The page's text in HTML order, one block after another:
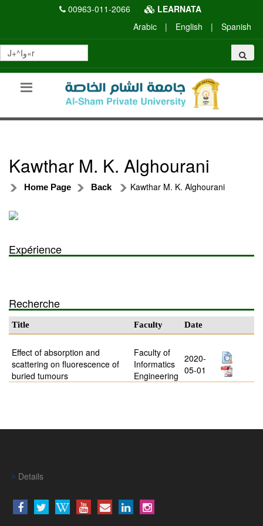
00963-011-2066
LEARNATA
Arabic
| English | Spanish
Kawthar M. K. Alghourani
Home Page Back Kawthar M. K. Alghourani
Expérience
Recherche
Title Faculty Date
Effect of absorption and
scattering on fluorescence of
buried tumours
Faculty of
Informatics
Engineering
2020-
05-01
Details